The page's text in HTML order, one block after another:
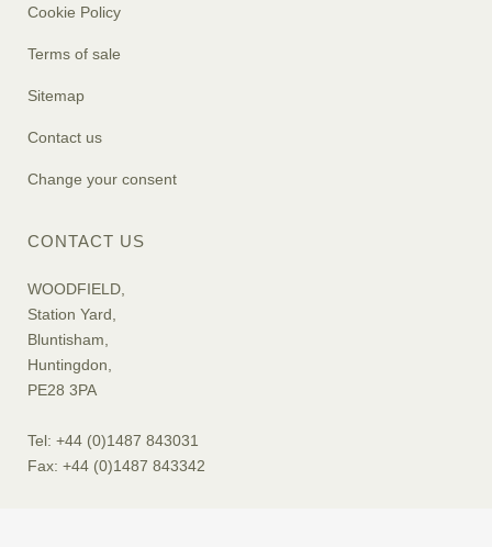
Cookie Policy
Terms of sale
Sitemap
Contact us
Change your consent
CONTACT US
WOODFIELD,
Station Yard,
Bluntisham,
Huntingdon,
PE28 3PA
Tel: +44 (0)1487 843031
Fax: +44 (0)1487 843342